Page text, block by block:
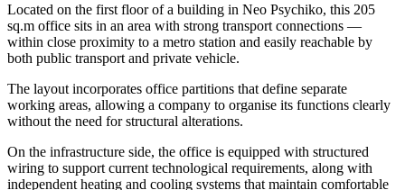
Located on the first floor of a building in Neo Psychiko, this 205
sq.m office sits in an area with strong transport connections —
within close proximity to a metro station and easily reachable by
both public transport and private vehicle.
The layout incorporates office partitions that define separate
working areas, allowing a company to organise its functions clearly
without the need for structural alterations.
On the infrastructure side, the office is equipped with structured
wiring to support current technological requirements, along with
independent heating and cooling systems that maintain comfortable